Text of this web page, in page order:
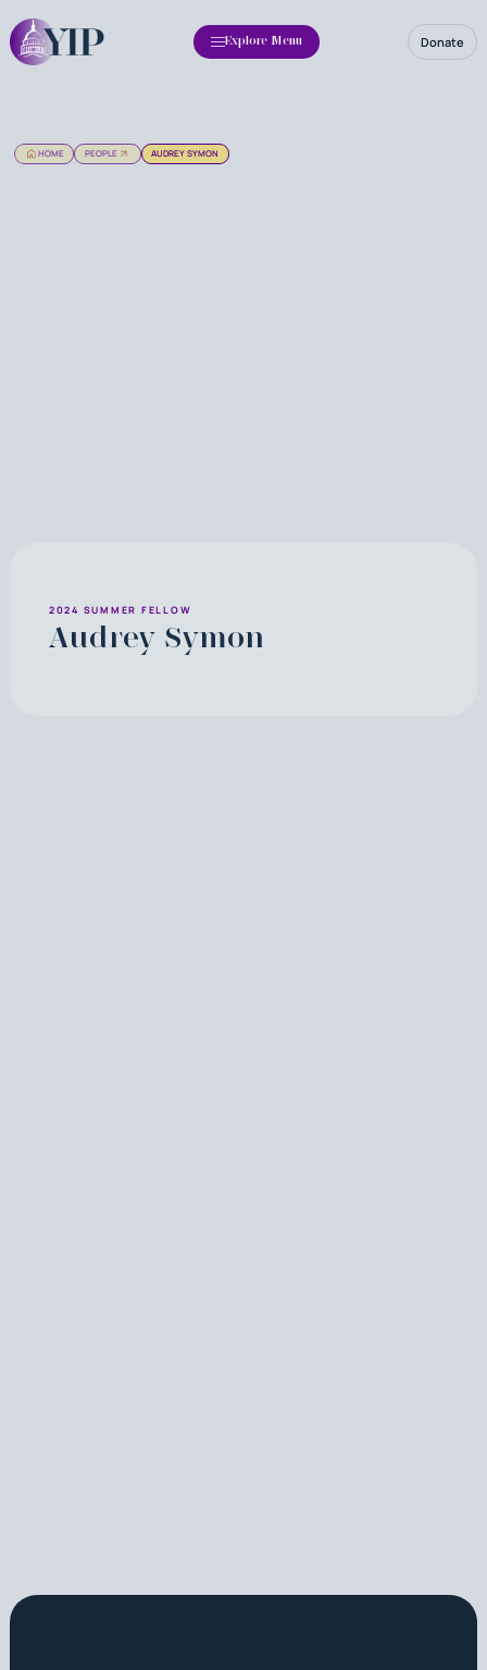
Explore Menu Donate
HOME PEOPLE AUDREY SYMON
2024 SUMMER FELLOW
Audrey Symon